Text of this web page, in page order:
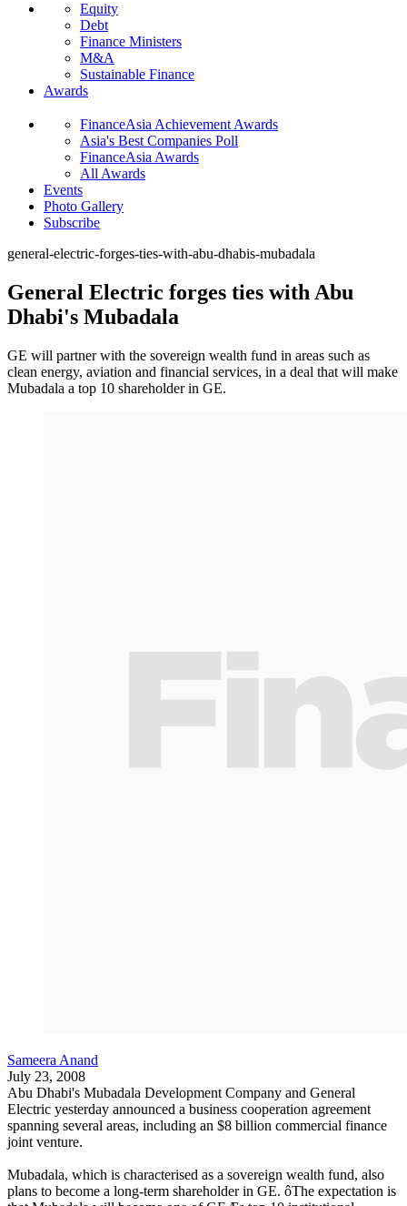
Equity
Debt
Finance Ministers
M&A
Sustainable Finance
Awards
FinanceAsia Achievement Awards
Asia's Best Companies Poll
FinanceAsia Awards
All Awards
Events
Photo Gallery
Subscribe
general-electric-forges-ties-with-abu-dhabis-mubadala
General Electric forges ties with Abu
Dhabi's Mubadala
GE will partner with the sovereign wealth fund in areas such as
clean energy, aviation and financial services, in a deal that will make
Mubadala a top 10 shareholder in GE.
Sameera Anand
July 23, 2008
Abu Dhabi's Mubadala Development Company and General
Electric yesterday announced a business cooperation agreement
spanning several areas, including an $8 billion commercial finance
joint venture.
Mubadala, which is characterised as a sovereign wealth fund, also
plans to become a long-term shareholder in GE. ôThe expectation is